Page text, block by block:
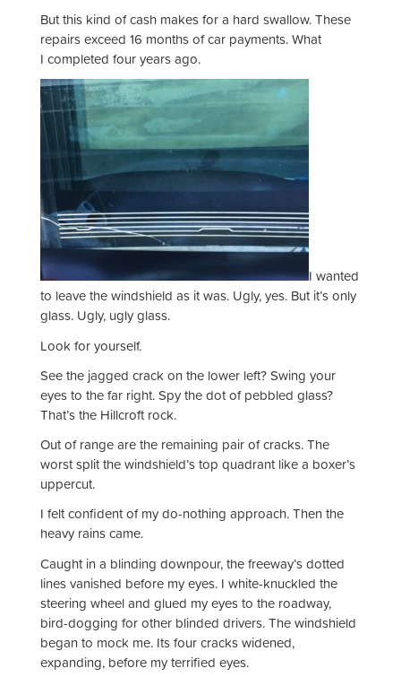
But this kind of cash makes for a hard swallow. These
repairs exceed 16 months of car payments. What
I completed four years ago.
I wanted
to leave the windshield as it was. Ugly, yes. But it’s only
glass. Ugly, ugly glass.
Look for yourself.
See the jagged crack on the lower left? Swing your
eyes to the far right. Spy the dot of pebbled glass?
That’s the Hillcroft rock.
Out of range are the remaining pair of cracks. The
worst split the windshield’s top quadrant like a boxer’s
uppercut.
I felt confident of my do-nothing approach. Then the
heavy rains came.
Caught in a blinding downpour, the freeway’s dotted
lines vanished before my eyes. I white-knuckled the
steering wheel and glued my eyes to the roadway,
bird-dogging for other blinded drivers. The windshield
began to mock me. Its four cracks widened,
expanding, before my terrified eyes.